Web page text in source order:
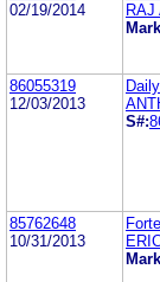
02/19/2014
RAJ
86055319
12/03/2013
S#:
85762648
10/31/2013